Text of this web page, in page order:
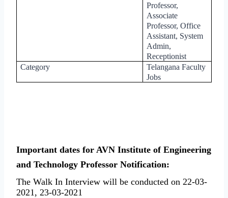
Professor,
Associate
Professor, Office
Assistant, System
Admin,
Receptionist
Category
Telangana Faculty
Jobs
Important dates for AVN Institute of Engineering
and Technology Professor Notification:
The Walk In Interview will be conducted on 22-03-
2021, 23-03-2021